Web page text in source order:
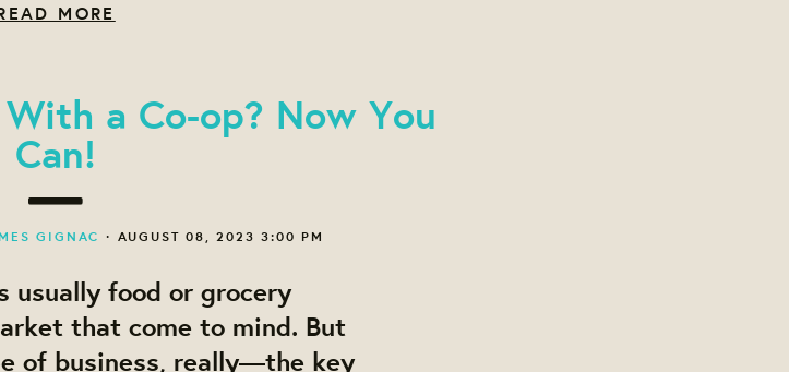
MORE
a Co-op? Now You
Can!
GIGNAC · AUGUST 08, 2023 3:00 PM
usually food or grocery
that come to mind. But
of business, really—the key